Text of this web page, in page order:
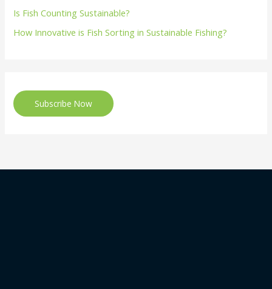
Is Fish Counting Sustainable?
How Innovative is Fish Sorting in Sustainable Fishing?
Subscribe Now